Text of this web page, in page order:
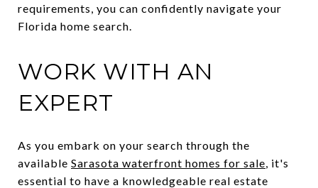
requirements, you can confidently navigate your
Florida home search.
WORK WITH AN
EXPERT
As you embark on your search through the
available Sarasota waterfront homes for sale, it's
essential to have a knowledgeable real estate